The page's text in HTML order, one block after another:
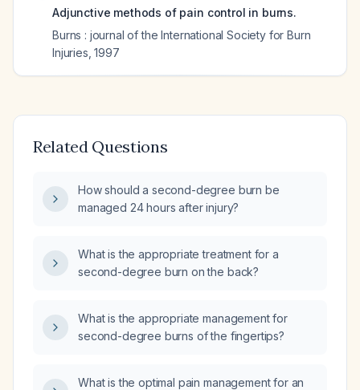
Adjunctive methods of pain control in burns.
Burns : journal of the International Society for Burn
Injuries ,1997
Related Questions
How should a second-degree burn be
managed 24 hours after injury?
What is the appropriate treatment for a
second-degree burn on the back?
What is the appropriate management for
second-degree burns of the fingertips?
What is the optimal pain management for an